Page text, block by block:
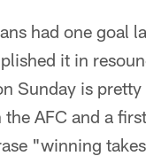
had one goal
it in
Sunday is
the AFC and a
"winning